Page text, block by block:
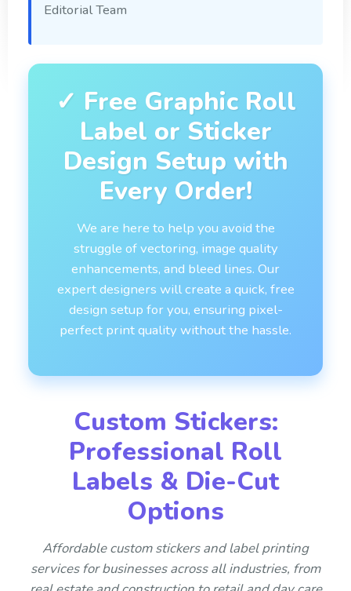
Editorial Team
✓ Free Graphic Roll
Label or Sticker
Design Setup with
Every Order!
We are here to help you avoid the
struggle of vectoring, image quality
enhancements, and bleed lines. Our
expert designers will create a quick, free
design setup for you, ensuring pixel-
perfect print quality without the hassle.
Custom Stickers:
Professional Roll
Labels & Die-Cut
Options
Affordable custom stickers and label printing
services for businesses across all industries, from